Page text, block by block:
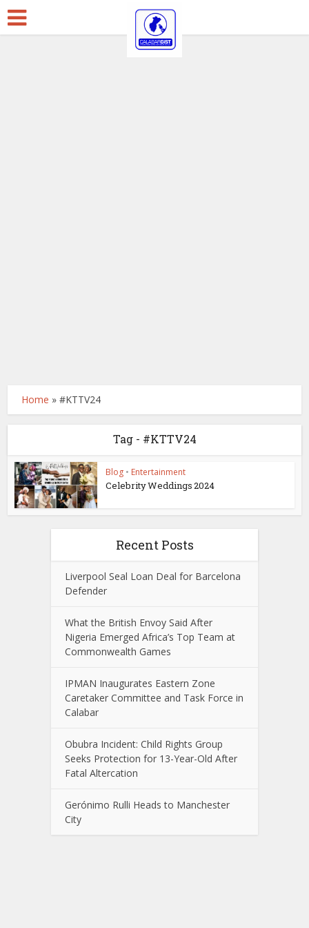
Home »#KTTV24
Tag - #KTTV24
Blog • Entertainment
Celebrity Weddings 2024
Recent Posts
Liverpool Seal Loan Deal for Barcelona
Defender
What the British Envoy Said After
Nigeria Emerged Africa’s Top Team at
Commonwealth Games
IPMAN Inaugurates Eastern Zone
Caretaker Committee and Task Force in
Calabar
Obubra Incident: Child Rights Group
Seeks Protection for 13-Year-Old After
Fatal Altercation
Gerónimo Rulli Heads to Manchester
City